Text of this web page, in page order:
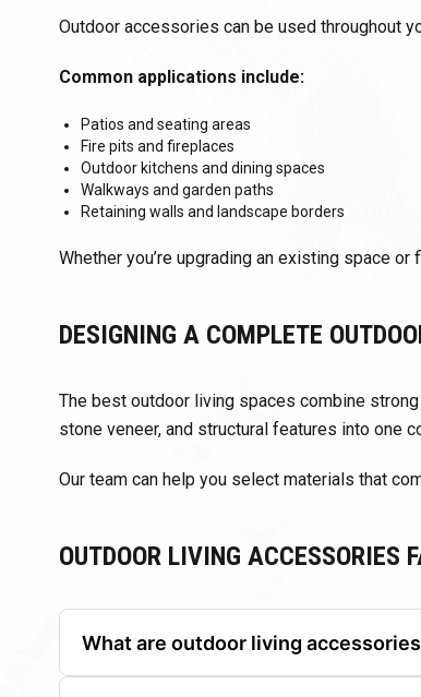
Outdoor accessories can be used throughout
Common applications include:
Patios and seating areas
Fire pits and fireplaces
Outdoor kitchens and dining spaces
Walkways and garden paths
Retaining walls and landscape borders
Whether you’re upgrading an existing space
DESIGNING A COMPLETE
The best outdoor living spaces combine
stone veneer, and structural features into one
Our team can help you select materials that
OUTDOOR LIVING ACCESSORIES
What are outdoor living